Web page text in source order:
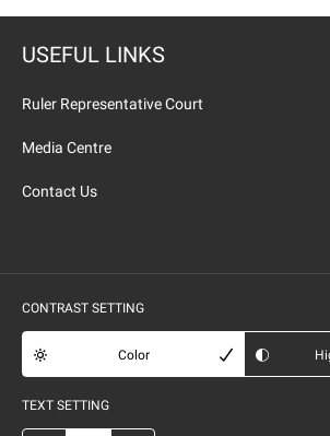
USEFUL LINKS
Ruler Representative Court
Media Centre
Contact Us
CONTRAST SETTING
Color
TEXT SETTING